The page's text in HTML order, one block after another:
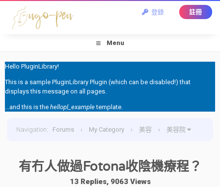
登錄 註冊
Menu
Hello PluginLibrary!
This is a sample PluginLibrary Plugin (which can be disabled!) that
displays this message on all pages.
...and this is the hellopl_exampletemplate.
Navigation: Forums › My Category › 美容 › 美容院
有冇人做過Fotona收陰機療程？
13 Replies, 9063 Views